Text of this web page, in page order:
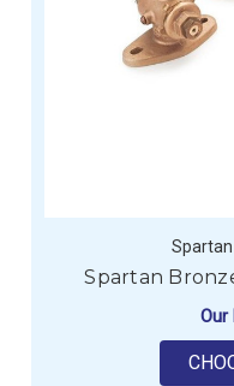
Spartan
Our